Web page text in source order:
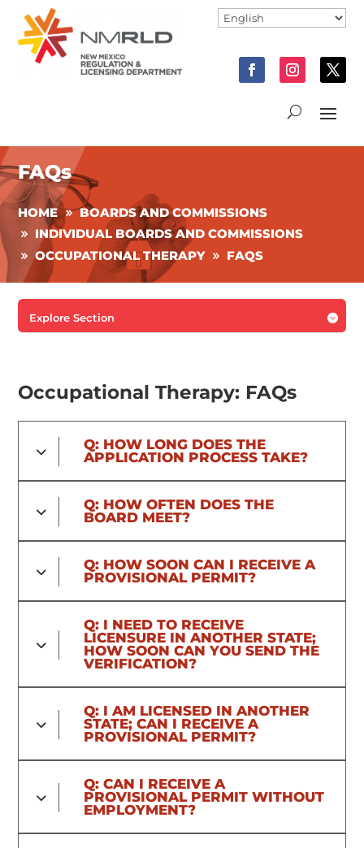
FAQs
HOME
BOARDS AND COMMISSIONS
INDIVIDUAL BOARDS AND COMMISSIONS
OCCUPATIONAL THERAPY
FAQS

Explore Section
Occupational Therapy: FAQs
Q: HOW LONG DOES THE
APPLICATION PROCESS TAKE?
Q: HOW OFTEN DOES THE
BOARD MEET?
Q: HOW SOON CAN I RECEIVE A
PROVISIONAL PERMIT?
Q: I NEED TO RECEIVE
LICENSURE IN ANOTHER STATE;
HOW SOON CAN YOU SEND THE
VERIFICATION?
Q: I AM LICENSED IN ANOTHER
STATE; CAN I RECEIVE A
PROVISIONAL PERMIT?
Q: CAN I RECEIVE A
PROVISIONAL PERMIT WITHOUT
EMPLOYMENT?